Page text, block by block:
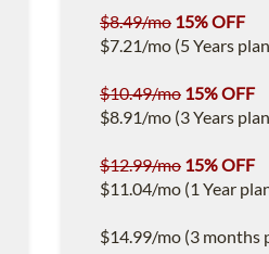
$8.49/mo 15% OFF
$7.21/mo (5 Years
$10.49/mo 15% OFF
$8.91/mo (3 Years
$12.99/mo 15% OFF
$11.04/mo (1 Year
$14.99/mo (3 months